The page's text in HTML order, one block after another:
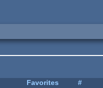
Favorites #